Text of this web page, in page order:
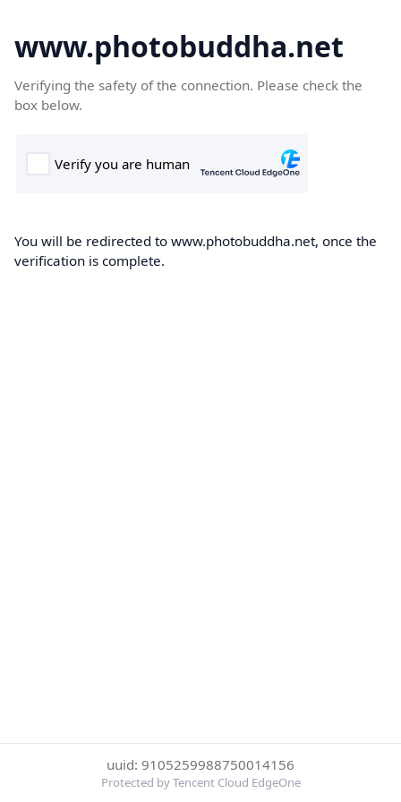
www.photobuddha.net
Verifying the safety of the connection. Please check the
box below.
You will be redirected to www.photobuddha.net, once the
verification is complete.
uuid: 9105259988750014156
Protected by Tencent Cloud EdgeOne